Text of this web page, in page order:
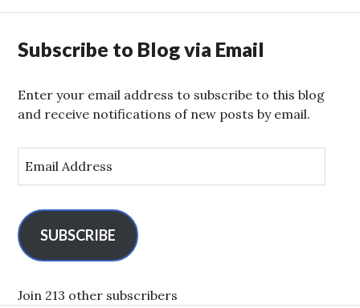
Subscribe to Blog via Email
Enter your email address to subscribe to this blog
and receive notifications of new posts by email.
m
l
A
d
SUBSCRIBE
Join 213 other subscribers